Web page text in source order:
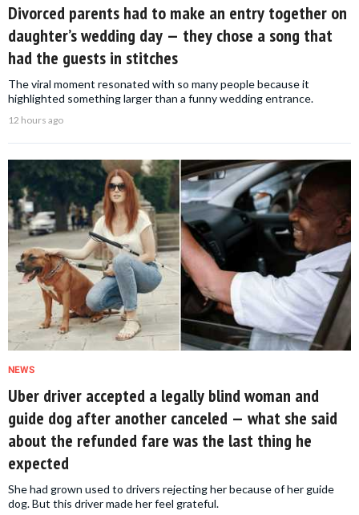
Divorced parents had to make an entry together on
daughter’s wedding day — they chose a song that
had the guests in stitches
The viral moment resonated with so many people because it
highlighted something larger than a funny wedding entrance.
12 hours ago
NEWS
Uber driver accepted a legally blind woman and
guide dog after another canceled — what she said
about the refunded fare was the last thing he
expected
She had grown used to drivers rejecting her because of her guide
dog. But this driver made her feel grateful.